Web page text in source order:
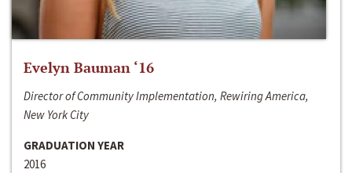
Evelyn Bauman ‘16
Director of Community Implementation, Rewiring America,
New York City
GRADUATION YEAR
2016